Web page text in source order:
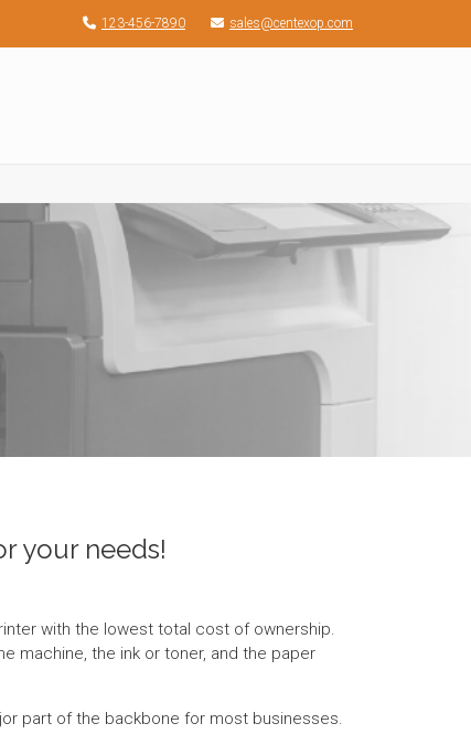
123-456-7890 sales@centexop.com
your needs!
with the lowest total cost of ownership.
machine, the ink or toner, and the paper
part of the backbone for most businesses.